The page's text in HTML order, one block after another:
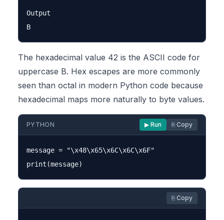
Output
The hexadecimal value 42 is the ASCII code for
uppercase B. Hex escapes are more commonly
seen than octal in modern Python code because
hexadecimal maps more naturally to byte values.
PYTHON ▶ Run ⎘ Copy
message = "\x48\x65\x6C\x6C\x6F"
⎘ Copy